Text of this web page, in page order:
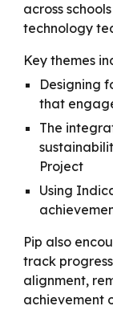
across
technology
Key themes
Designing
that
The
Project
Using
Pip also
track
alignment,
achievement